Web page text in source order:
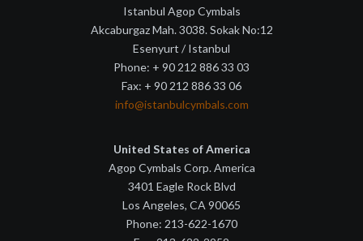
Istanbul Agop Cymbals
Akcaburgaz Mah. 3038. Sokak No:12
Esenyurt / Istanbul
Phone: + 90 212 886 33 03
Fax: + 90 212 886 33 06
info@istanbulcymbals.com
United States of America
Agop Cymbals Corp. America
3401 Eagle Rock Blvd
Los Angeles, CA 90065
Phone: 213-622-1670